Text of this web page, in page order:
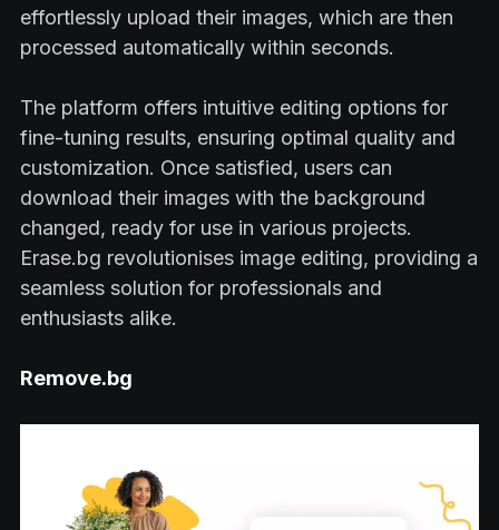
effortlessly upload their images, which are then
processed automatically within seconds.
The platform offers intuitive editing options for
fine-tuning results, ensuring optimal quality and
customization. Once satisfied, users can
download their images with the background
changed, ready for use in various projects.
Erase.bg revolutionises image editing, providing a
seamless solution for professionals and
enthusiasts alike.
Remove.bg